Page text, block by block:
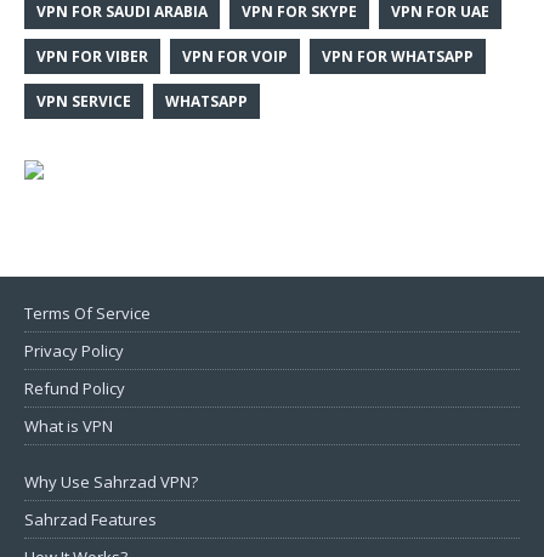
VPN FOR SAUDI ARABIA VPN FOR SKYPE VPN FOR UAE
VPN FOR VIBER VPN FOR VOIP VPN FOR WHATSAPP
VPN SERVICE WHATSAPP
Terms Of Service
Privacy Policy
Refund Policy
What is VPN
Why Use Sahrzad VPN?
Sahrzad Features